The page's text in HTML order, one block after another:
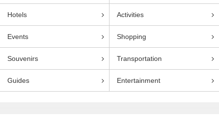
Hotels Activities
Events Shopping
Souvenirs Transportation
Guides Entertainment